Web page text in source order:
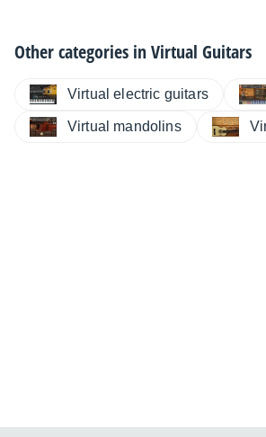
Other categories inVirtual Guitars
Virtual electric guitars
Virtual mandolins